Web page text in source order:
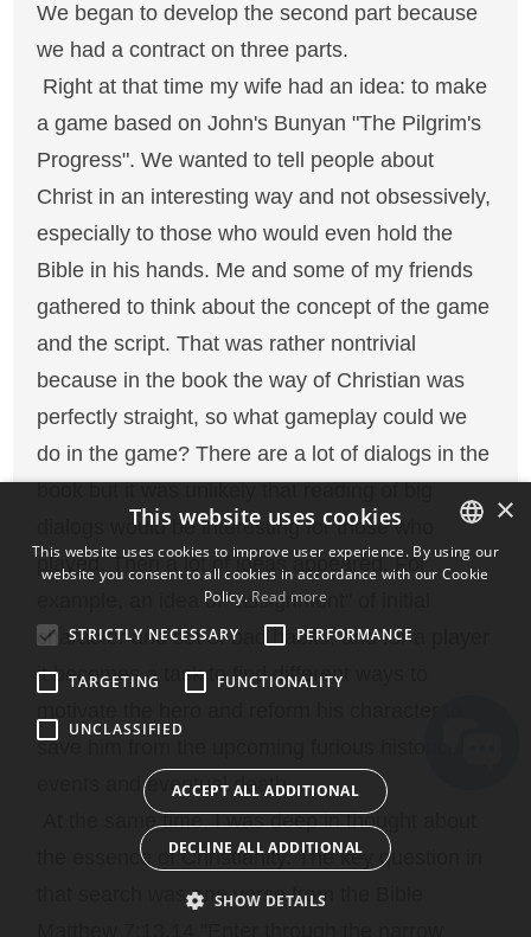
We began to develop the second part because
we had a contract on three parts.
Right at that time my wife had an idea: to make
a game based on John's Bunyan "The Pilgrim's
Progress". We wanted to tell people about
Christ in an interesting way and not obsessively,
especially to those who would even hold the
Bible in his hands. Me and some of my friends
gathered to think about the concept of the game
and the script. That was rather nontrivial
because in the book the way of Christian was
perfectly straight, so what gameplay could we
do in the game? There are a lot of dialogs in the
dialogs would be interesting for those who
played. Then a lot of ideas appeared. For
example, an idea of "assignment" of initial
character and set of bad habits, and for a player
it becomes a task to find different ways to
save him from the upcoming furious historical
events and eventual death.
At the same time, I was deep in thought about
the essence of Christianity. The key question in
that search was one verse from the Bible
ENGLISH
×
This website uses cookies
This website uses cookies to improve user experience. By using our
website you consent to all cookies in accordance with our Cookie
Policy. Read more
STRICTLY NECESSARY
PERFORMANCE
TARGETING FUNCTIONALITY
UNCLASSIFIED
ACCEPT ALL ADDITIONAL
DECLINE ALL ADDITIONAL
SHOW DETAILS